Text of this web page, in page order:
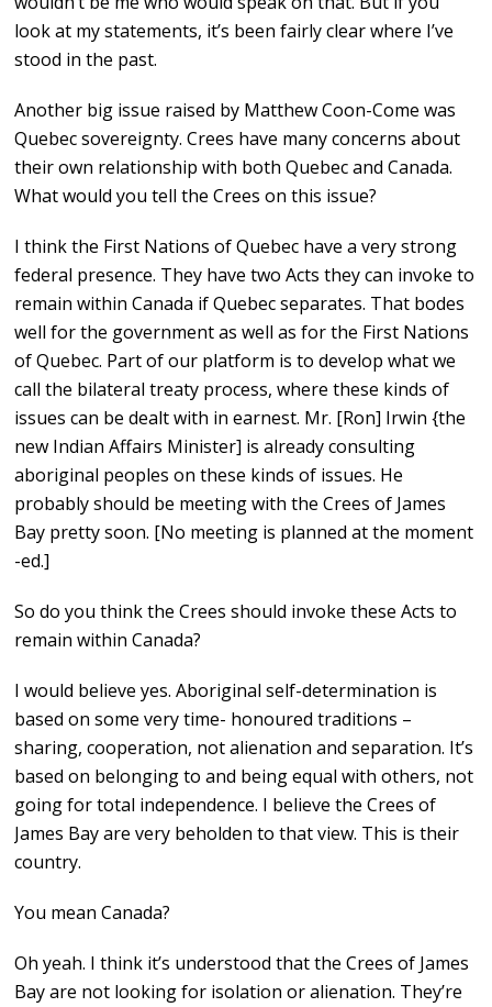
look at my statements, it’s been fairly clear where I’ve
stood in the past.
Another big issue raised by Matthew Coon-Come was
Quebec sovereignty. Crees have many concerns about
their own relationship with both Quebec and Canada.
What would you tell the Crees on this issue?
I think the First Nations of Quebec have a very strong
federal presence. They have two Acts they can invoke to
remain within Canada if Quebec separates. That bodes
well for the government as well as for the First Nations
of Quebec. Part of our platform is to develop what we
call the bilateral treaty process, where these kinds of
issues can be dealt with in earnest. Mr. [Ron] Irwin {the
new Indian Affairs Minister] is already consulting
aboriginal peoples on these kinds of issues. He
probably should be meeting with the Crees of James
Bay pretty soon. [No meeting is planned at the moment
-ed.]
So do you think the Crees should invoke these Acts to
remain within Canada?
I would believe yes. Aboriginal self-determination is
based on some very time- honoured traditions –
sharing, cooperation, not alienation and separation. It’s
based on belonging to and being equal with others, not
going for total independence. I believe the Crees of
James Bay are very beholden to that view. This is their
country.
You mean Canada?
Oh yeah. I think it’s understood that the Crees of James
Bay are not looking for isolation or alienation. They’re